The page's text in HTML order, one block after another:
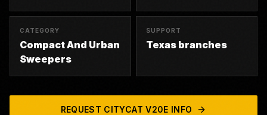
CATEGORY
Compact And Urban
Sweepers
SUPPORT
Texas branches
REQUEST CITYCAT V20E INFO